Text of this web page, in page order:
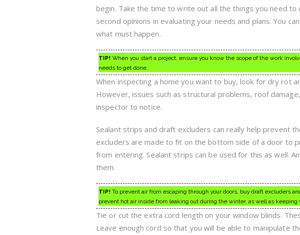
begin. Take the time to write out all the things you need to
second opinions in evaluating your needs and plans. You
what must happen.
TIP! When you start a project, ensure you know the scope of the work
needs to get done.
When inspecting a home you want to buy, look for dry rot
However, issues such as structural problems, roof
inspector to notice.
Sealant strips and draft excluders can really help prevent
excluders are made to fit on the bottom side of a door to
from entering. Sealant strips can be used for this as well.
them.
TIP! To prevent air from escaping through your doors, buy draft excluders
prevent hot air inside from leaking out during the winter, as well as keeping
Tie or cut the extra cord length on your window blinds.
Leave enough cord so that you will be able to manipulate